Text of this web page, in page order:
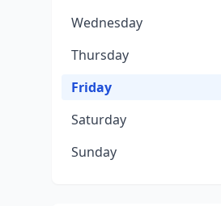
Wednesday
Thursday
Friday
Saturday
Sunday